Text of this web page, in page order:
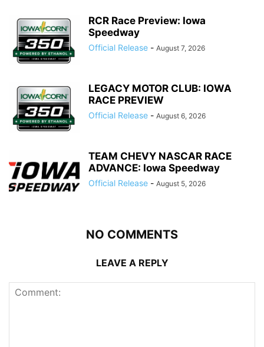
RCR Race Preview: Iowa
Speedway
Official Release - August 7, 2026
LEGACY MOTOR CLUB: IOWA
RACE PREVIEW
Official Release - August 6, 2026
TEAM CHEVY NASCAR RACE
ADVANCE: Iowa Speedway
Official Release - August 5, 2026
NO COMMENTS
LEAVE A REPLY